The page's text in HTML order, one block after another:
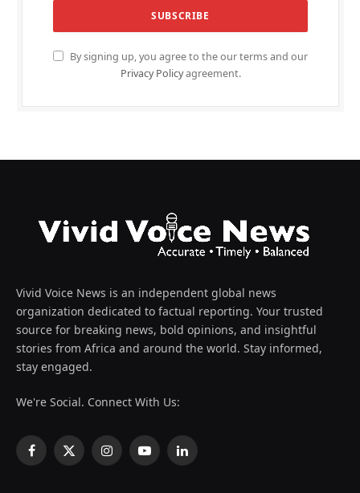
By signing up, you agree to the our terms and our
Privacy Policyagreement.
Vivid Voice News is an independent global news
organization dedicated to factual reporting. Your trusted
source for breaking news, bold opinions, and insightful
stories from Africa and around the world. Stay informed,
stay engaged.
We're Social. Connect With Us:
Facebook
X
InstagramYouTubeLinkedIn